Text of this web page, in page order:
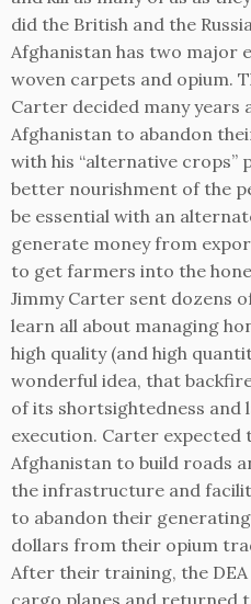
did the British and the
Afghanistan has two major
woven carpets and opium.
Carter decided many
Afghanistan to abandon
with his “alternative crops”
better nourishment of the
be essential with an
generate money from
to get farmers into the
Jimmy Carter sent dozens
learn all about managing
high quality (and high
wonderful idea, that
of its shortsightedness and
execution. Carter expected
Afghanistan to build roads
the infrastructure and
to abandon their
dollars from their opium
After their training, the
cargo planes and returned